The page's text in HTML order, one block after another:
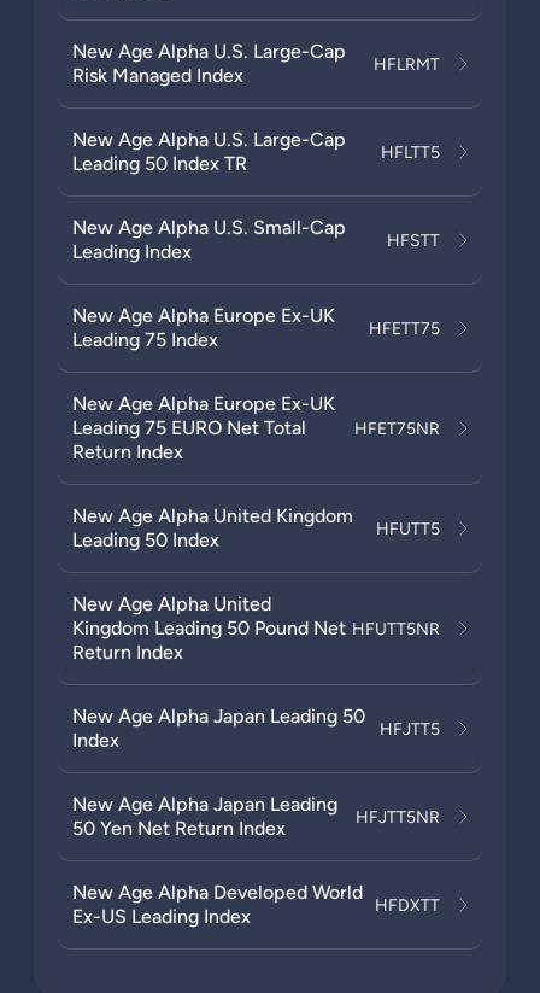
New Age Alpha U.S. Large-Cap
Risk Managed Index
HFLRMT
New Age Alpha U.S. Large-Cap
Leading 50 Index TR
HFLTT5
New Age Alpha U.S. Small-Cap
Leading Index
HFSTT
New Age Alpha Europe Ex-UK
Leading 75 Index
HFETT75
New Age Alpha Europe Ex-UK
Leading 75 EURO Net Total
Return Index
HFET75NR
New Age Alpha United Kingdom
Leading 50 Index
HFUTT5
New Age Alpha United
Kingdom Leading 50 Pound Net
Return Index
HFUTT5NR
New Age Alpha Japan Leading 50
Index
HFJTT5
New Age Alpha Japan Leading
50 Yen Net Return Index
HFJTT5NR
New Age Alpha Developed World
Ex-US Leading Index
HFDXTT